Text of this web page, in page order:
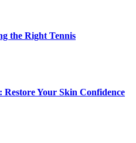
the Right Tennis
Restore Your Skin Confidence